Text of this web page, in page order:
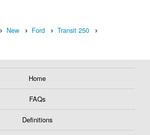
New Ford
Transit 250
Home
FAQs
Definitions